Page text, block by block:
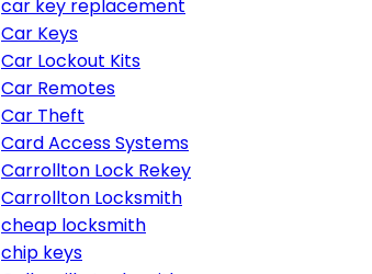
car key replacement
Car Keys
Car Lockout Kits
Car Remotes
Car Theft
Card Access Systems
Carrollton Lock Rekey
Carrollton Locksmith
cheap locksmith
chip keys